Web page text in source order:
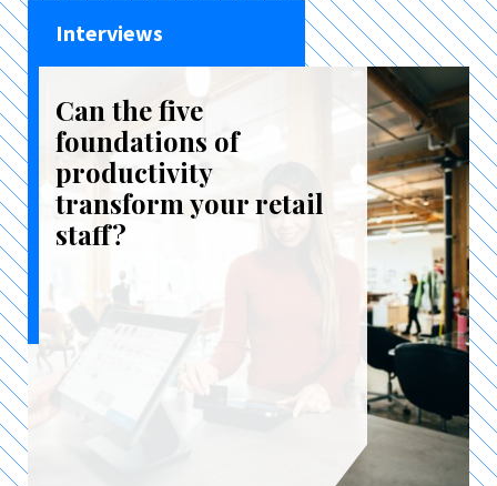
Interviews
Can the five
foundations of
productivity
transform your retail
staff?